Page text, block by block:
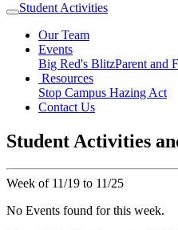
Student Activities
Our Team
Events
Big Red's BlitzParent and
Resources
Stop Campus Hazing Act
Contact Us
Student Activities
Week of 11/19 to 11/25
No Events found for this week.